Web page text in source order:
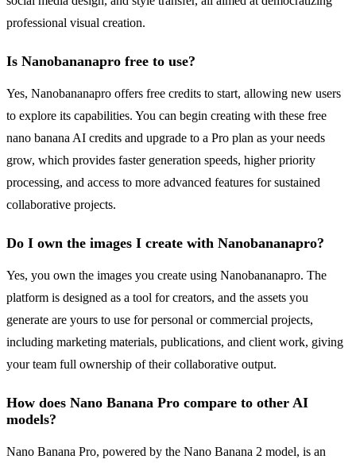
professional visual creation.
Is Nanobananapro free to use?
Yes, Nanobananapro offers free credits to start, allowing new users
to explore its capabilities. You can begin creating with these free
nano banana AI credits and upgrade to a Pro plan as your needs
grow, which provides faster generation speeds, higher priority
processing, and access to more advanced features for sustained
collaborative projects.
Do I own the images I create with Nanobananapro?
Yes, you own the images you create using Nanobananapro. The
platform is designed as a tool for creators, and the assets you
generate are yours to use for personal or commercial projects,
including marketing materials, publications, and client work, giving
your team full ownership of their collaborative output.
How does Nano Banana Pro compare to other AI
models?
Nano Banana Pro, powered by the Nano Banana 2 model, is an